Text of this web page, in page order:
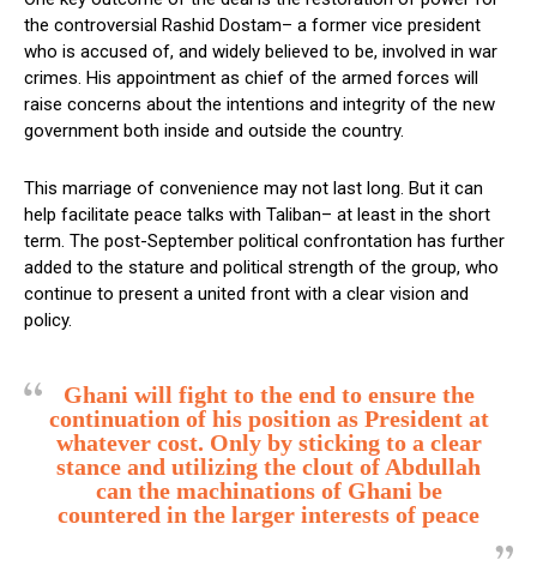
the controversial Rashid Dostam– a former vice president
who is accused of, and widely believed to be, involved in war
crimes. His appointment as chief of the armed forces will
raise concerns about the intentions and integrity of the new
government both inside and outside the country.
This marriage of convenience may not last long. But it can
help facilitate peace talks with Taliban– at least in the short
term. The post-September political confrontation has further
added to the stature and political strength of the group, who
continue to present a united front with a clear vision and
policy.
Ghani will fight to the end to ensure the
continuation of his position as President at
whatever cost. Only by sticking to a clear
stance and utilizing the clout of Abdullah
can the machinations of Ghani be
countered in the larger interests of peace